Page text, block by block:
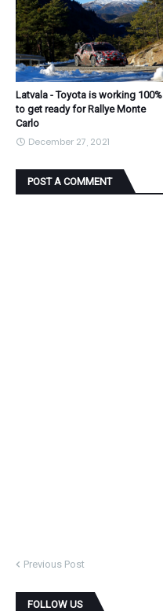
Latvala - Toyota is working 100%
to get ready for Rallye Monte
Carlo
December 27, 2021
POST A COMMENT
Previous Post
FOLLOW US